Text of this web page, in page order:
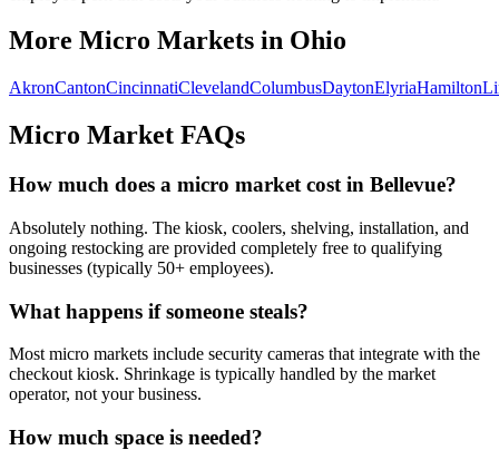
More Micro Markets in Ohio
AkronCantonCincinnatiClevelandColumbusDaytonElyriaHamilton
Micro Market FAQs
How much does a micro market cost in Bellevue?
Absolutely nothing. The kiosk, coolers, shelving, installation, and
ongoing restocking are provided completely free to qualifying
businesses (typically 50+ employees).
What happens if someone steals?
Most micro markets include security cameras that integrate with the
checkout kiosk. Shrinkage is typically handled by the market
operator, not your business.
How much space is needed?